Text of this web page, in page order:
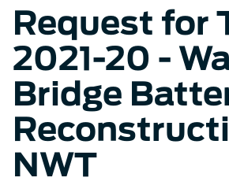
Request for
2021-20 -
Bridge
NWT